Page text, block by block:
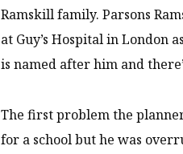
Ramskill family. Parsons
at Guy’s Hospital in London
is named after him and
The first problem the
for a school but he was